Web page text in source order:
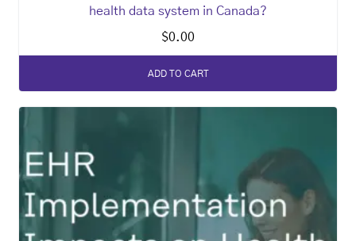
health data system in Canada?
$0.00
ADD TO CART